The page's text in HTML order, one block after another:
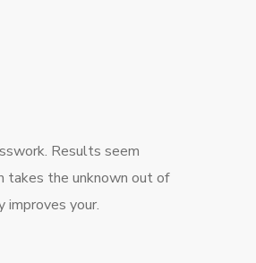
Results seem
takes the unknown out of
your.